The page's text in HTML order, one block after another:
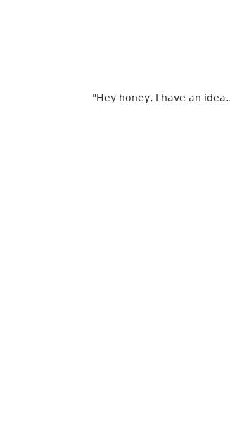
"Hey honey, I have an